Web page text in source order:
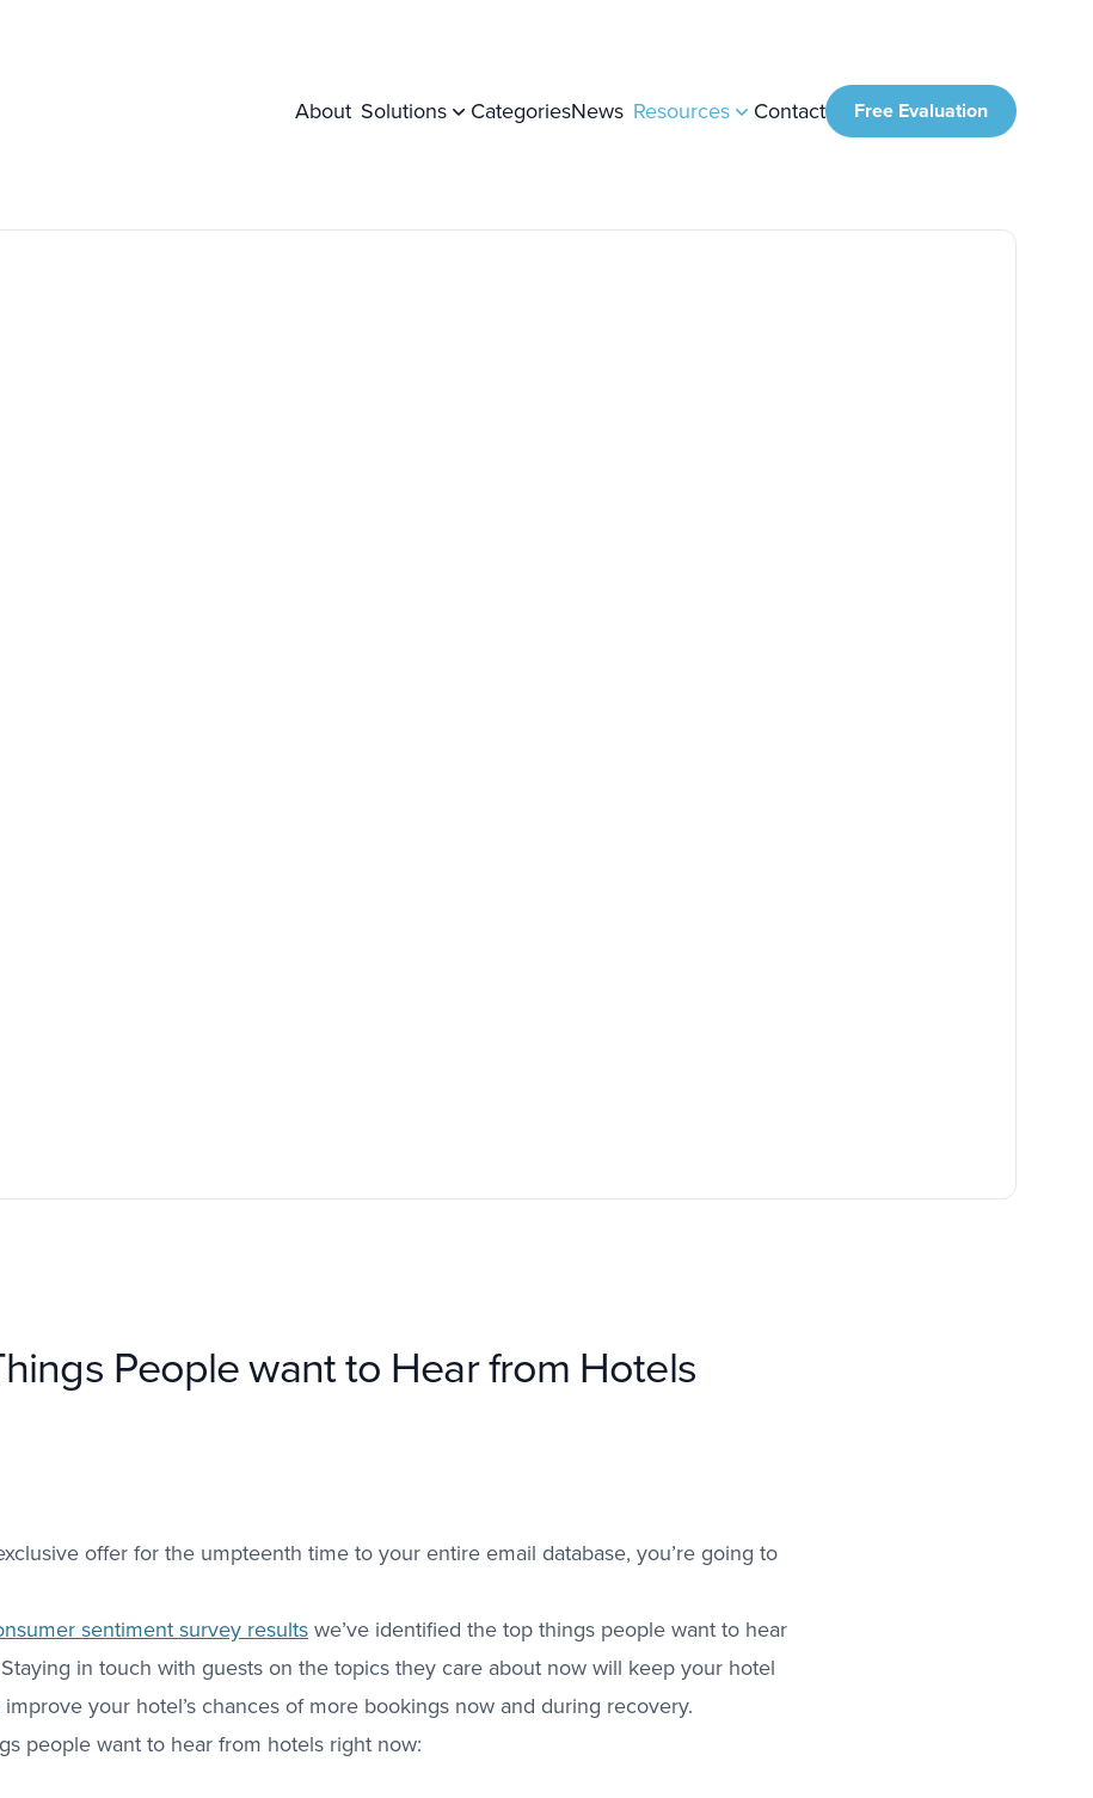
About Solutions CategoriesNews Resources Contact Free Evaluation
People want to Hear from Hotels
offer for the umpteenth time to your entire email database, you’re going to
sentiment survey results we’ve identified the top things people want to hear
in touch with guests on the topics they care about now will keep your hotel
your hotel’s chances of more bookings now and during recovery.
people want to hear from hotels right now: